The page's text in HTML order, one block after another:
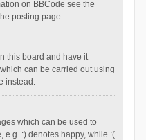
on BBCode see the
posting page.
this board and have it
can be carried out using
instead.
which can be used to
e.g. :) denotes happy, while :(